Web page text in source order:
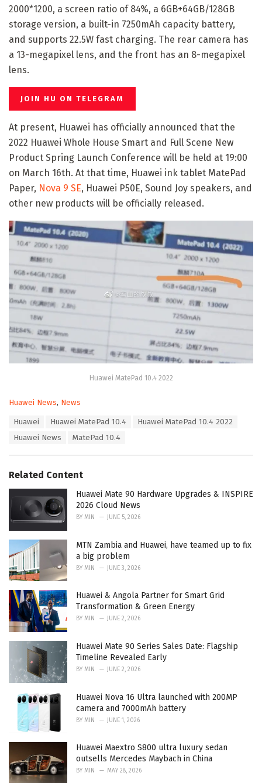
2000*1200, a screen ratio of 84%, a 6GB+64GB/128GB
storage version, a built-in 7250mAh capacity battery,
and supports 22.5W fast charging. The rear camera has
a 13-megapixel lens, and the front has an 8-megapixel
lens.
JOIN HU ON TELEGRAM
At present, Huawei has officially announced that the
2022 Huawei Whole House Smart and Full Scene New
Product Spring Launch Conference will be held at 19:00
on March 16th. At that time, Huawei ink tablet MatePad
Paper, Nova 9 SE, Huawei P50E, Sound Joy speakers, and
other new products will be officially released.
Huawei MatePad 10.4 2022
C
Huawei News, News
Huawei Huawei MatePad 10.4
Huawei MatePad 10.4 2022
Huawei News
MatePad 10.4
Related Content
Huawei Mate 90 Hardware Upgrades & INSPIRE
2026 Cloud News
BY MIN JUNE 5, 2026
MTN Zambia and Huawei, have teamed up to fix
a big problem
BY MIN JUNE 3, 2026
Huawei & Angola Partner for Smart Grid
Transformation & Green Energy
BY MIN JUNE 2, 2026
Huawei Mate 90 Series Sales Date: Flagship
Timeline Revealed Early
BY MIN JUNE 2, 2026
Huawei Nova 16 Ultra launched with 200MP
camera and 7000mAh battery
BY MIN JUNE 1, 2026
Huawei Maextro S800 ultra luxury sedan
outsells Mercedes Maybach in China
BY MIN MAY 28, 2026